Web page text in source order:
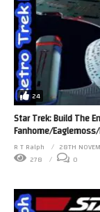
24
Star Trek: Build The
Fanhome/
R T Ralph
28TH
278
0